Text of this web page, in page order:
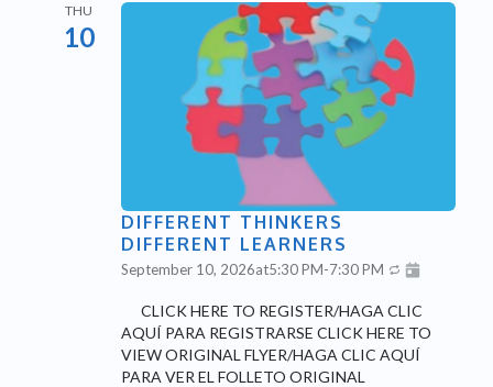
THU
10
DIFFERENT THINKERS
DIFFERENT LEARNERS
September 10, 2026at5:30 PM-7:30 PM
CLICK HERE TO REGISTER/HAGA CLIC
AQUÍ PARA REGISTRARSE CLICK HERE TO
VIEW ORIGINAL FLYER/HAGA CLIC AQUÍ
PARA VER EL FOLLETO ORIGINAL